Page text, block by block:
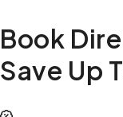
Book
Save Up